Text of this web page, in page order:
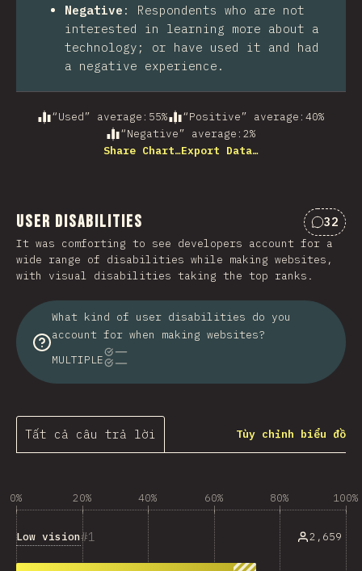
Negative : Respondents who are not
interested in learning more about a
technology; or have used it and had
a negative experience.
“Used” average : 55% “Positive” average : 40%
“Negative” average : 2%
Share Chart…Export Data…
User Disabilities
Nhận
32
It was comforting to see developers account for a
wide range of disabilities while making websites,
with visual disabilities taking the top ranks.
What kind of user disabilities do you
account for when making websites?
MULTIPLE
Tất cả câu trả lời Tùy chỉnh biểu đồ
0% 20% 40% 60% 80% 100%
1
Low vision 2,659